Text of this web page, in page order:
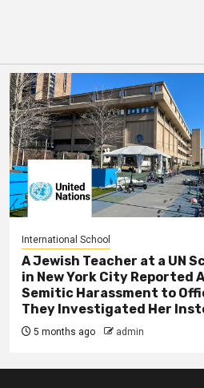
International School
A Jewish Teacher at a UN
in New York City Reported
Semitic Harassment to
They Investigated Her
5 months ago admin